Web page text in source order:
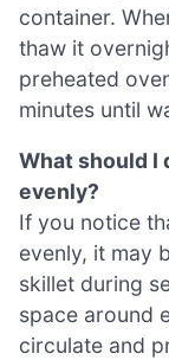
container.
thaw it
preheated
minutes until
What should I
evenly?
If you notice
evenly, it may
skillet during
space around
circulate and